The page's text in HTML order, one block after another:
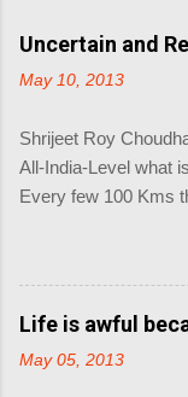
Uncertain and
May 10, 2013
Shrijeet Roy
All-India-Level what
Every few 100 Kms
Baba Shrijeet Roy
there is no right
like Einstein's
Principle combined
made is always
Life is awful
May 05, 2013